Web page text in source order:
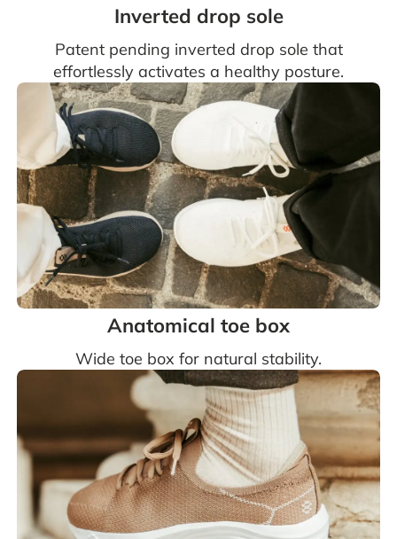
Inverted drop sole
Patent pending inverted drop sole that
effortlessly activates a healthy posture.
Anatomical toe box
Wide toe box for natural stability.